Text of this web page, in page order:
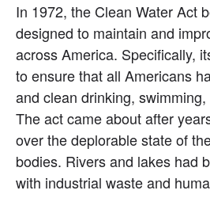
In 1972, the Clean Water Act
designed to maintain and
across America. Specifically,
to ensure that all Americans
and clean drinking,
The act came about after
over the deplorable state of
bodies. Rivers and lakes had
with industrial waste and